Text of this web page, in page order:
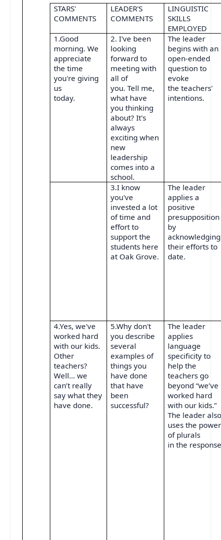
STARS'
COMMENTS
LEADER'S
COMMENTS
LINGUISTIC
SKILLS
EMPLOYED
1.Good
morning. We
appreciate
the time
you're giving
us
today.
2. I've been
looking
forward to
meeting with
all of
you. Tell me,
what have
you thinking
about? It's
always
exciting when
new
leadership
comes into a
school.
The leader
begins with an
open-ended
question to
evoke
the teachers'
intentions.
3.I know
you've
invested a lot
of time and
effort to
support the
students here
at Oak Grove.
The leader
applies a
positive
presupposition
by
acknowledging
their efforts to
date.
4.Yes, we've
worked hard
with our kids.
Other
teachers?
Well… we
can’t really
say what they
have done.
5.Why don't
you describe
several
examples of
things you
have done
that have
been
successful?
The leader
applies
language
specificity to
help the
teachers go
beyond “we’ve
worked hard
with our kids.”
The leader
uses the power
of plurals
in the